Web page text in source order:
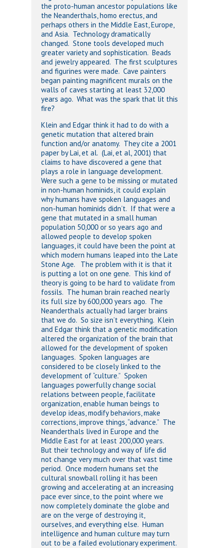
the proto-human ancestor populations like
the Neanderthals, homo erectus, and
perhaps others in the Middle East, Europe,
and Asia. Technology dramatically
changed. Stone tools developed much
greater variety and sophistication. Beads
and jewelry appeared. The first sculptures
and figurines were made. Cave painters
began painting magnificent murals on the
walls of caves starting at least 32,000
years ago. What was the spark that lit this
fire?
Klein and Edgar think it had to do with a
genetic mutation that altered brain
function and/or anatomy. They cite a 2001
paper by Lai, et al. (Lai, et al, 2001) that
claims to have discovered a gene that
plays a role in language development.
Were such a gene to be missing or mutated
in non-human hominids, it could explain
why humans have spoken languages and
non-human hominids didn’t. If that were a
gene that mutated in a small human
population 50,000 or so years ago and
allowed people to develop spoken
languages, it could have been the point at
which modern humans leaped into the Late
Stone Age. The problem with it is that it
is putting a lot on one gene. This kind of
theory is going to be hard to validate from
fossils. The human brain reached nearly
its full size by 600,000 years ago. The
Neanderthals actually had larger brains
that we do. So size isn’t everything. Klein
and Edgar think that a genetic modification
altered the organization of the brain that
allowed for the development of spoken
languages. Spoken languages are
considered to be closely linked to the
development of “culture.” Spoken
languages powerfully change social
relations between people, facilitate
organization, enable human beings to
develop ideas, modify behaviors, make
corrections, improve things, “advance.” The
Neanderthals lived in Europe and the
Middle East for at least 200,000 years.
But their technology and way of life did
not change very much over that vast time
period. Once modern humans set the
cultural snowball rolling it has been
growing and accelerating at an increasing
pace ever since, to the point where we
now completely dominate the globe and
are on the verge of destroying it,
ourselves, and everything else. Human
intelligence and human culture may turn
out to be a failed evolutionary experiment.